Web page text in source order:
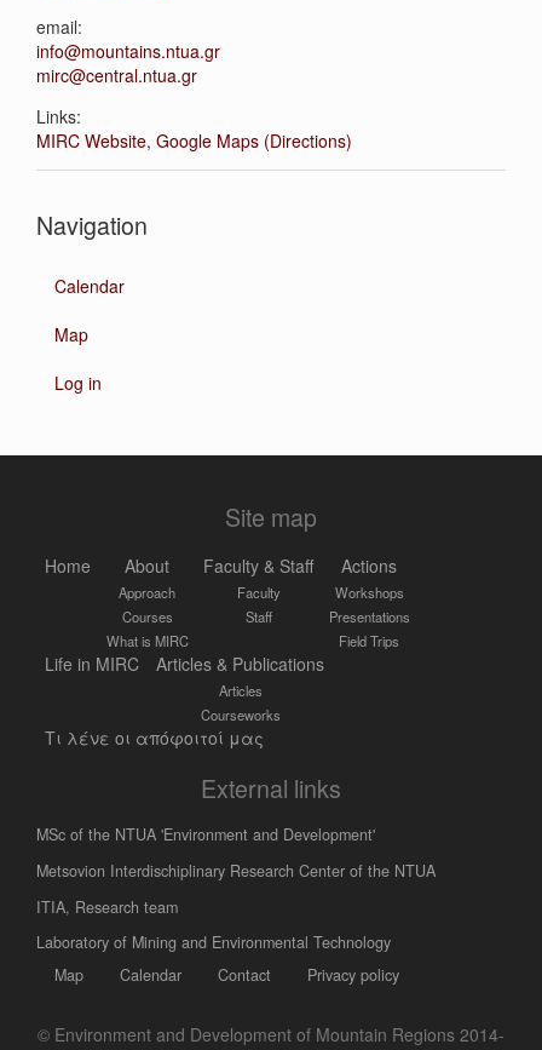
email:
info@mountains.ntua.gr
mirc@central.ntua.gr
Links:
MIRC Website, Google Maps (Directions)
Navigation
Calendar
Map
Log in
Site map
Home About
Approach
Courses
What is MIRC
Faculty & Staff
Faculty
Staff
Actions
Workshops
Presentations
Field Trips
Life in MIRC Articles & Publications
Articles
Courseworks
Τι λένε οι απόφοιτοί μας
External links
MSc of the NTUA 'Environment and Development'
Metsovion Interdischiplinary Research Center of the NTUA
ΙΤΙΑ, Research team
Laboratory of Mining and Environmental Technology
Privacy policy
Contact
Calendar
Map
© Environment and Development of Mountain Regions 2014-